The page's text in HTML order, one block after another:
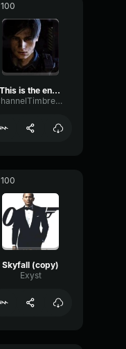
100
This is the end - Skyfall
ChannelTimbreDiffusion98980
100
Skyfall (copy)
Exyst